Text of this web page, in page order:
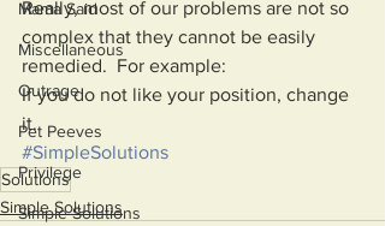
Mama Said
Miscellaneous
Outrage
Pet Peeves
Privilege
Simple Solutions
Really, most of our problems are not so
complex that they cannot be easily
remedied.  For example:
If you do not like your position, change
it.
#SimpleSolutions
Solutions
Simple Solutions